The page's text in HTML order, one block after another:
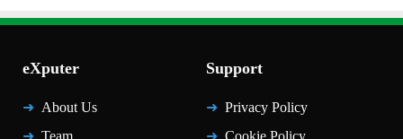
eXputer
About Us
Team
Support
Privacy Policy
Cookie Policy